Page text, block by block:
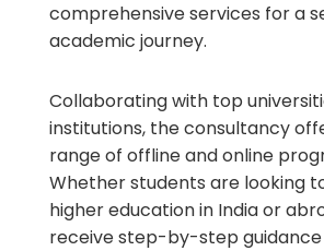
comprehensive services for a
academic journey.
Collaborating with top
institutions, the consultancy
range of offline and online
Whether students are looking
higher education in India or
receive step-by-step